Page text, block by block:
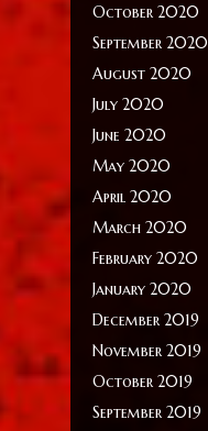
October 2020
September 2020
August 2020
July 2020
June 2020
May 2020
April 2020
March 2020
February 2020
January 2020
December 2019
November 2019
October 2019
September 2019